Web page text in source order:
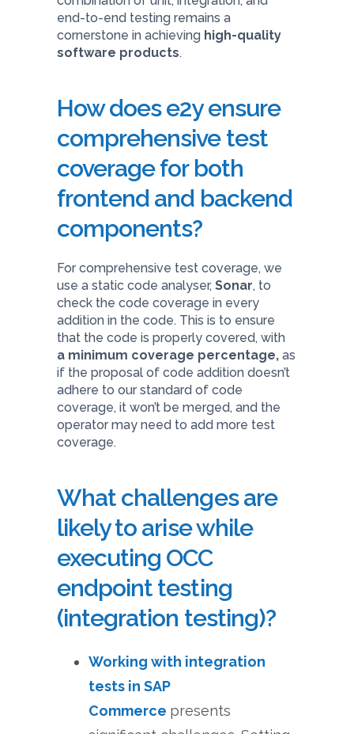
end-to-end testing remains a
cornerstone in achieving high-quality
software products.
How does e2y ensure
comprehensive test
coverage for both
frontend and backend
components?
For comprehensive test coverage, we
use a static code analyser, Sonar, to
check the code coverage in every
addition in the code. This is to ensure
that the code is properly covered, with
a minimum coverage percentage, as
if the proposal of code addition doesn’t
adhere to our standard of code
coverage, it won’t be merged, and the
operator may need to add more test
coverage.
What challenges are
likely to arise while
executing OCC
endpoint testing
(integration testing)?
Working with integration
tests in SAP
Commerce presents